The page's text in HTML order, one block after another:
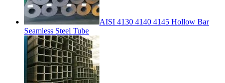
AISI 4130 4140 4145 Hollow Bar
Seamless Steel Tube